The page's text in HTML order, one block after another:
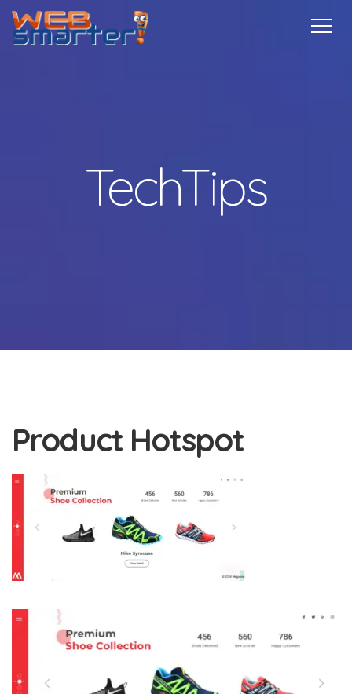
TechTips
Product Hotspot